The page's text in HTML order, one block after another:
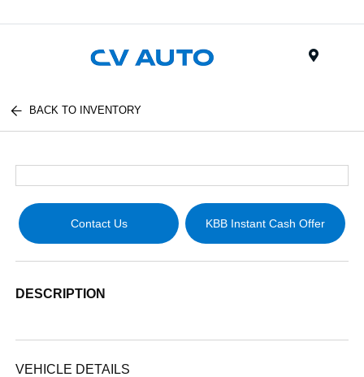
BACK TO INVENTORY
Contact Us KBB Instant Cash Offer
DESCRIPTION
VEHICLE DETAILS